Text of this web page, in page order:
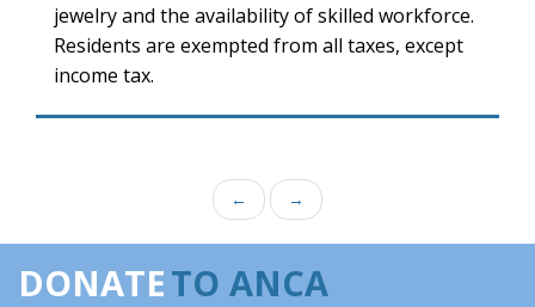
jewelry and the availability of skilled workforce.
Residents are exempted from all taxes, except
income tax.
← →
DONATETO ANCA